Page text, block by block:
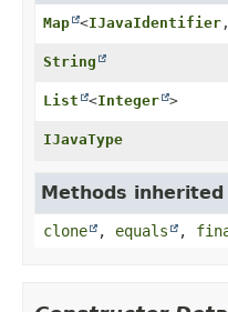
Map <IJavaIdentifier ,
String
List <Integer >
IJavaType
Methods
clone , equals ,